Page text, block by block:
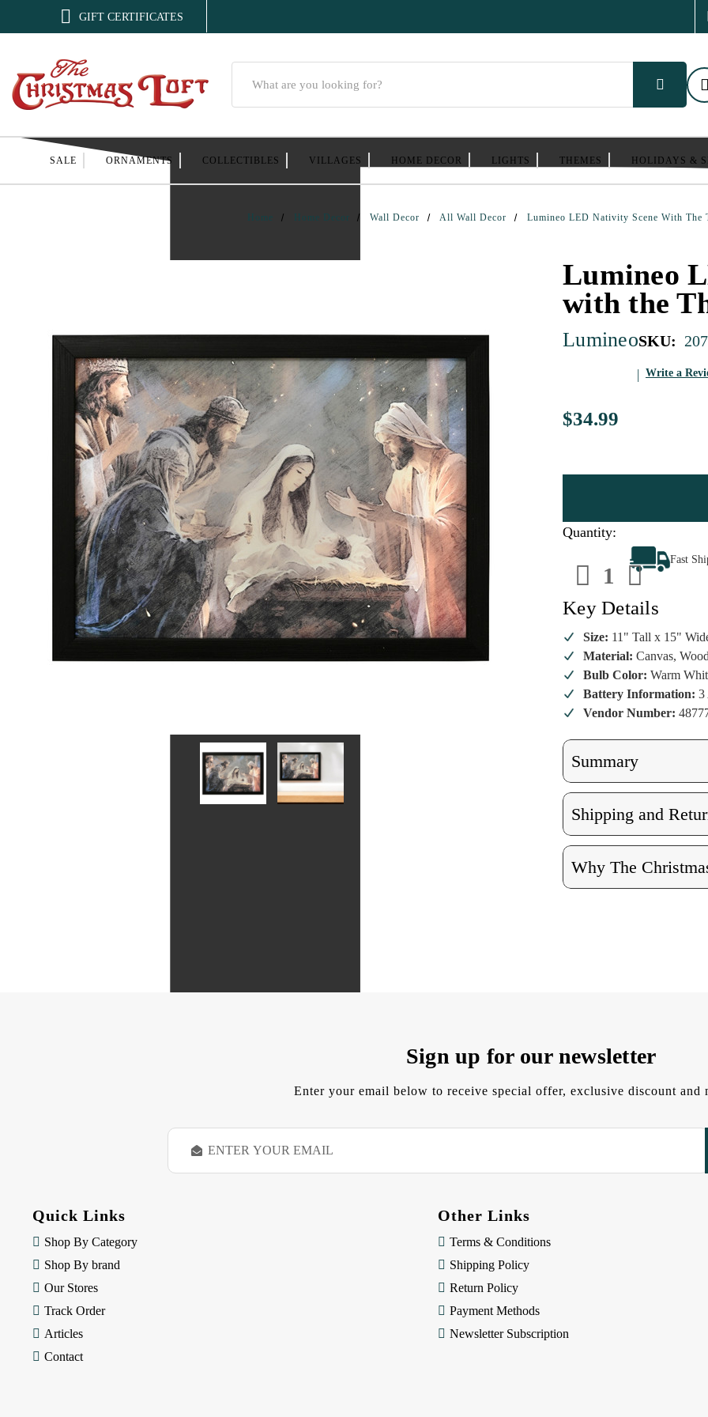
 GIFT CERTIFICATES
SALE ORNAMENTS COLLECTIBLES VILLAGES HOME DECOR LIGHTS THEMES HOLIDAYS &
Home Home Decor Wall Decor All Wall Decor Lumineo LED Nativity Scene With The
Lumineo
with the
LumineoSKU:
Write a
$34.99
Quantity:
Decrease
Quantity
of
Lumineo
LED
Nativity
Scene
with
the
Three
Wise
Men
Canvas
of
LED
Nativity
Scene
with
the
Three
Wise
Men
Fast
Key Details
Size: 11" Tall x 15"
Material: Canvas, Wood
Bulb Color: Warm
Battery Information: 3
Vendor Number:
Summary
Shipping and
Why The
Sign up for our newsletter
Enter your email below to receive special offer, exclusive discount and
E
a
Quick Links
Shop By Category
Shop By brand
Our Stores
Track Order
Articles
Contact
Other Links
Terms & Conditions
Shipping Policy
Return Policy
Payment Methods
Newsletter Subscription